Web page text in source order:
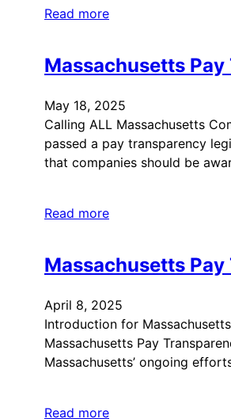
Read more
Massachusetts
May 18, 2025
Calling ALL Massachusetts
passed a pay transparency
that companies should be
Read more
Massachusetts
April 8, 2025
Introduction for
Massachusetts Pay
Massachusetts’ ongoing
Read more